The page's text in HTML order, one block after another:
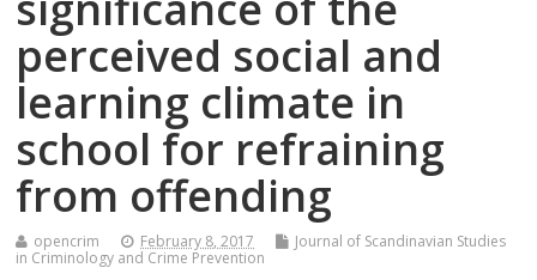
perceived social and
learning climate in
school for refraining
from offending
opencrim February 8, 2017
Journal of Scandinavian Studies
in Criminology and Crime Prevention